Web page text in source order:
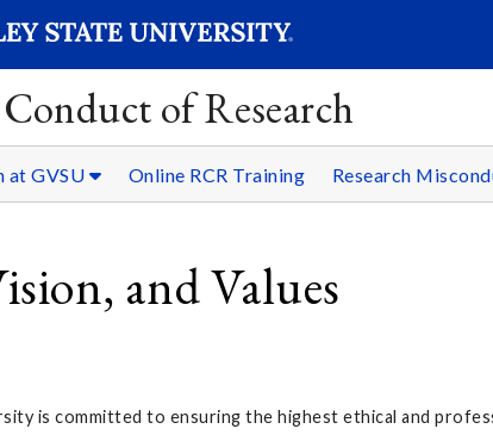
of Research
at GVSU Online RCR Training Research
and Values
is committed to ensuring the highest ethical and